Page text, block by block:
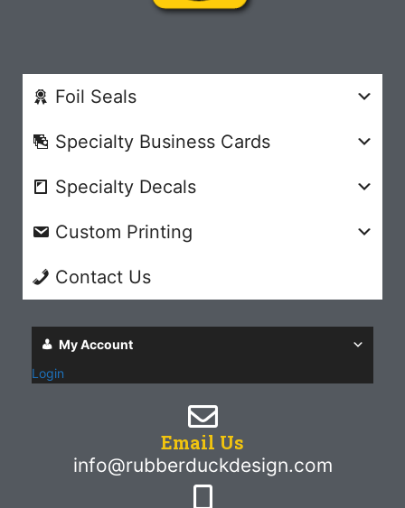
Foil Seals
Specialty Business Cards
Specialty Decals
Custom Printing
Contact Us
My Account
Login
Email Us
info@rubberduckdesign.com